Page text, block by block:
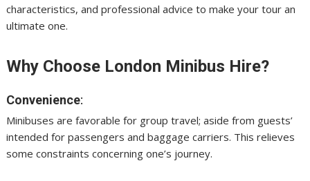
characteristics, and professional advice to make your tour an
ultimate one.
Why Choose London Minibus Hire?
Convenience:
Minibuses are favorable for group travel; aside from guests’
intended for passengers and baggage carriers. This relieves
some constraints concerning one’s journey.